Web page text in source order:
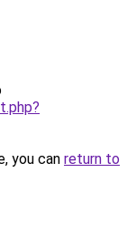
you can return to